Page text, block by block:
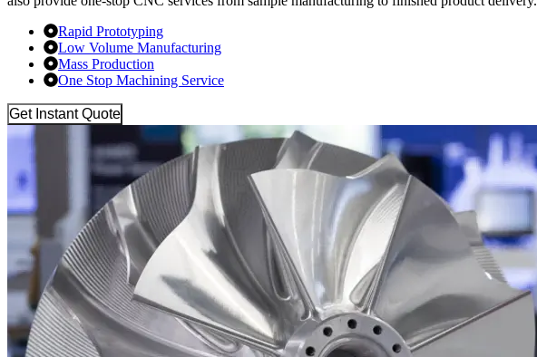
Rapid Prototyping
Low Volume Manufacturing
Mass Production
One Stop Machining Service
Get Instant Quote